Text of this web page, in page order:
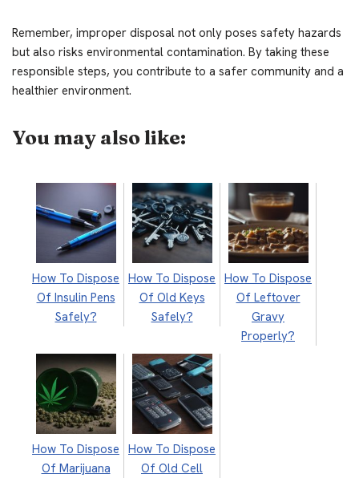
Remember, improper disposal not only poses safety hazards
but also risks environmental contamination. By taking these
responsible steps, you contribute to a safer community and a
healthier environment.
You may also like:
How To Dispose
Of Insulin Pens
Safely?
How To Dispose
Of Old Keys
Safely?
How To Dispose
Of Leftover
Gravy
Properly?
How To Dispose
Of Marijuana
How To Dispose
Of Old Cell